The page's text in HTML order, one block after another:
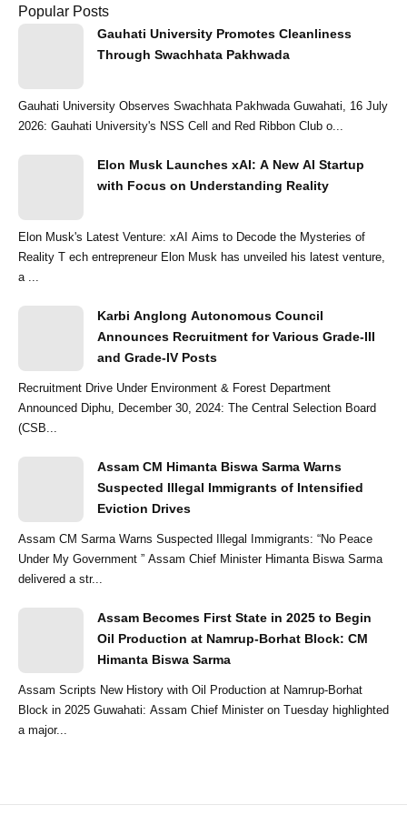
Popular Posts
Gauhati University Promotes Cleanliness
Through Swachhata Pakhwada
Gauhati University Observes Swachhata Pakhwada Guwahati, 16 July
2026: Gauhati University's NSS Cell and Red Ribbon Club o...
Elon Musk Launches xAI: A New AI Startup
with Focus on Understanding Reality
Elon Musk's Latest Venture: xAI Aims to Decode the Mysteries of
Reality T ech entrepreneur Elon Musk has unveiled his latest venture,
a ...
Karbi Anglong Autonomous Council
Announces Recruitment for Various Grade-III
and Grade-IV Posts
Recruitment Drive Under Environment & Forest Department
Announced Diphu, December 30, 2024: The Central Selection Board
(CSB...
Assam CM Himanta Biswa Sarma Warns
Suspected Illegal Immigrants of Intensified
Eviction Drives
Assam CM Sarma Warns Suspected Illegal Immigrants: “No Peace
Under My Government ” Assam Chief Minister Himanta Biswa Sarma
delivered a str...
Assam Becomes First State in 2025 to Begin
Oil Production at Namrup-Borhat Block: CM
Himanta Biswa Sarma
Assam Scripts New History with Oil Production at Namrup-Borhat
Block in 2025 Guwahati: Assam Chief Minister on Tuesday highlighted
a major...